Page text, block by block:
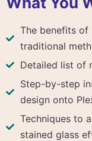
The benefits of
traditional
Detailed list of
Step-by-step
design onto
Techniques to
stained glass